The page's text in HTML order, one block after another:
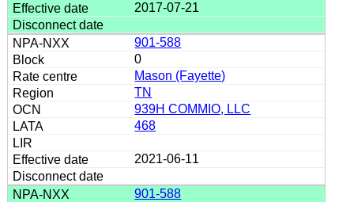
2017-07-21
901-588
0
Mason (Fayette)
TN
939H COMMIO, LLC
468
2021-06-11
901-588